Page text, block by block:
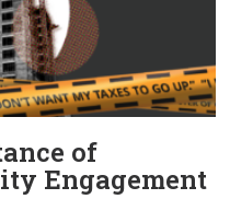
of
Engagement